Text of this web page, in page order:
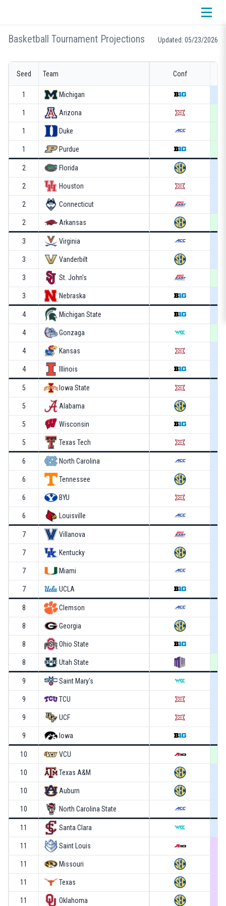
Basketball Tournament Projections Updated: 05/23/2026
Seed Team Conf
1 Michigan
1 Arizona
1 Duke
1 Purdue
2 Florida
2 Houston
2 Connecticut
2 Arkansas
3 Virginia
3 Vanderbilt
3 St. John's
3 Nebraska
4 Michigan State
4 Gonzaga
4 Kansas
4 Illinois
5 Iowa State
5 Alabama
5 Wisconsin
5 Texas Tech
6 North Carolina
6 Tennessee
6 BYU
6 Louisville
7 Villanova
7 Kentucky
7 Miami
7 UCLA
8 Clemson
8 Georgia
8 Ohio State
8 Utah State
9 Saint Mary's
9 TCU
9 UCF
9 Iowa
10 VCU
10 Texas A&M
10 Auburn
10 North Carolina State
11 Santa Clara
11 Saint Louis
11 Missouri
11 Texas
11 Oklahoma